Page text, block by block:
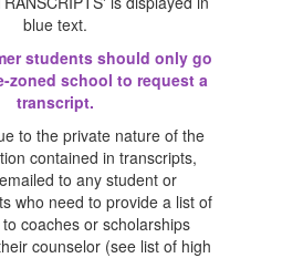
students should only go
zoned school to request a
transcript.
to the private nature of the
contained in transcripts,
to any student or
who need to provide a list of
coaches or scholarships
counselor (see list of high